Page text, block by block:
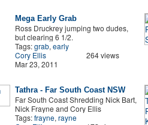
Mega Early Grab
Ross Druckrey jumping two dudes,
but clearing 6 1/2.
Tags:grab, early
Cory Ellis
Mar 23, 2011
264 views
Tathra - Far South Coast NSW
Far South Coast Shredding Nick Bart,
Nick Frayne and Cory Ellis
Tags:frayne, rayne